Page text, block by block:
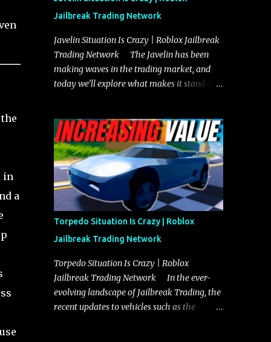
in
a
Jailbreak Trading Network
Javelin Situation Is Crazy | Roblox Jailbreak
Trading Network The Javelin has been
making waves in the trading market, and
today we’ll explore what makes it stand out
you need to know about the Javelin, how it
compares to the Torpedo, and what its
future looks like in terms of value and
demand. Both the Javelin and the Torpedo
are among the fastest vehicles in the game.
The Torpedo has a slightly higher top
speed, about five miles per hour faster than
the Javelin, which gives it a slight edge in a
straight-line race. However, the Javelin
makes up for it with better acceleration,
making it more effective for maneuvering
through city streets, engaging in police
chases, and performing robberies. The
Torpedo Situation Is Crazy | Roblox
Jailbreak Trading Network
Torpedo Situation Is Crazy | Roblox
Jailbreak Trading Network In the ever-
evolving landscape of Jailbreak Trading, the
recent updates to vehicles such as the